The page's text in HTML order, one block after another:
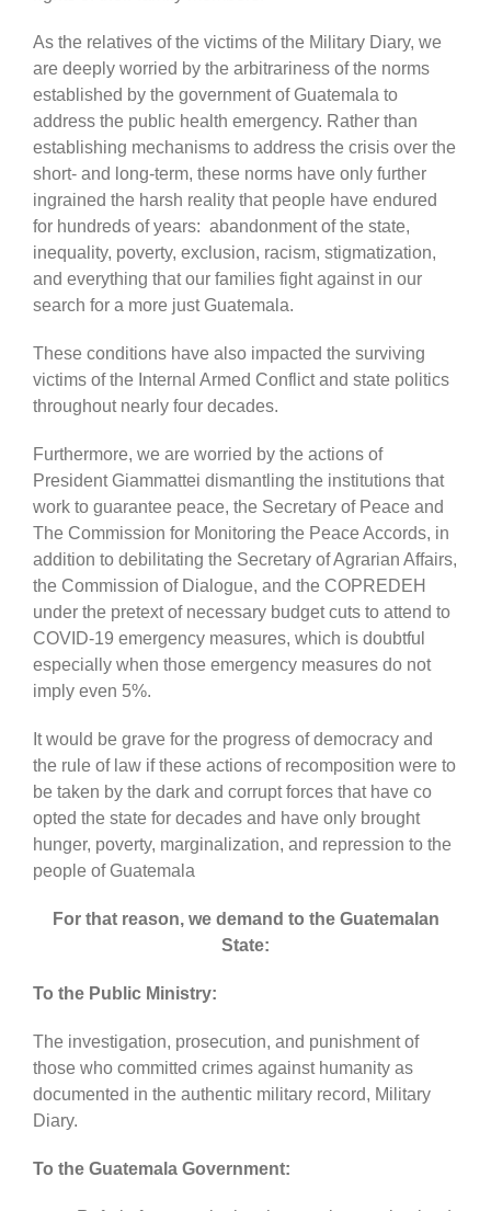
As the relatives of the victims of the Military Diary, we
are deeply worried by the arbitrariness of the norms
established by the government of Guatemala to
address the public health emergency. Rather than
establishing mechanisms to address the crisis over the
short- and long-term, these norms have only further
ingrained the harsh reality that people have endured
for hundreds of years: abandonment of the state,
inequality, poverty, exclusion, racism, stigmatization,
and everything that our families fight against in our
search for a more just Guatemala.
These conditions have also impacted the surviving
victims of the Internal Armed Conflict and state politics
throughout nearly four decades.
Furthermore, we are worried by the actions of
President Giammattei dismantling the institutions that
work to guarantee peace, the Secretary of Peace and
The Commission for Monitoring the Peace Accords, in
addition to debilitating the Secretary of Agrarian Affairs,
the Commission of Dialogue, and the COPREDEH
under the pretext of necessary budget cuts to attend to
COVID-19 emergency measures, which is doubtful
especially when those emergency measures do not
imply even 5%.
It would be grave for the progress of democracy and
the rule of law if these actions of recomposition were to
be taken by the dark and corrupt forces that have co
opted the state for decades and have only brought
hunger, poverty, marginalization, and repression to the
people of Guatemala
For that reason, we demand to the Guatemalan
State:
To the Public Ministry:
The investigation, prosecution, and punishment of
those who committed crimes against humanity as
documented in the authentic military record, Military
Diary.
To the Guatemala Government: